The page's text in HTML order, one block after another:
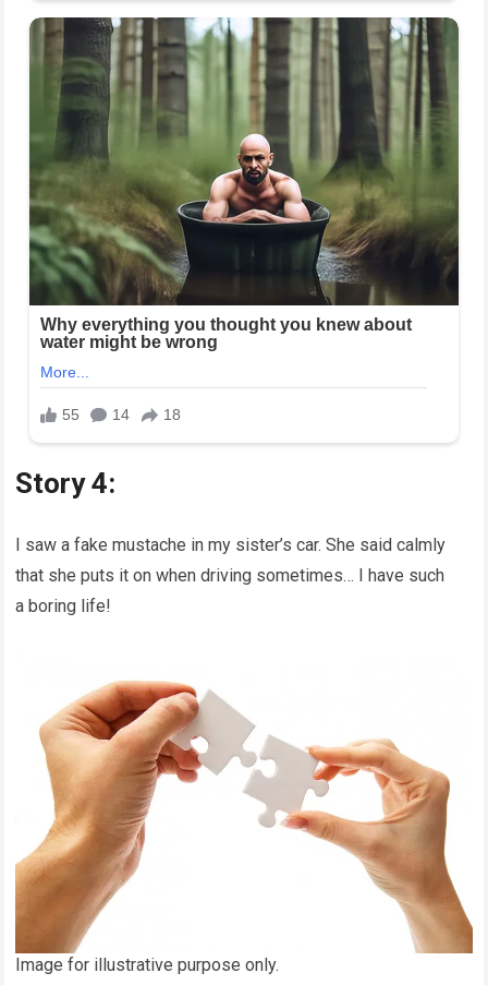
Story 4:
I saw a fake mustache in my sister’s car. She said calmly
that she puts it on when driving sometimes… I have such
a boring life!
Image for illustrative purpose only.